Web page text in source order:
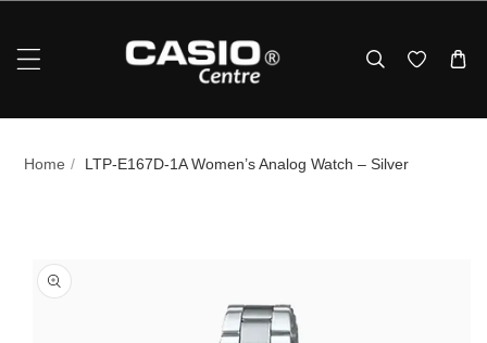
Home / LTP-E167D-1A Women’s Analog Watch – Silver
To Product Information